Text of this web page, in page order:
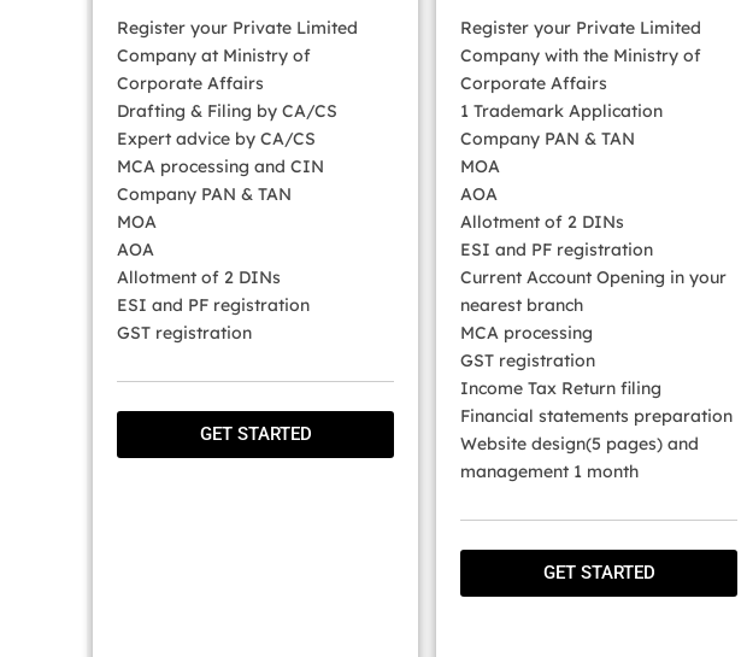
Register your Private Limited
Company at Ministry of
Corporate Affairs
Drafting & Filing by CA/CS
Expert advice by CA/CS
MCA processing and CIN
Company PAN & TAN
MOA
AOA
Allotment of 2 DINs
ESI and PF registration
GST registration
GET STARTED
Register your Private Limited
Company with the Ministry of
Corporate Affairs
1 Trademark Application
Company PAN & TAN
MOA
AOA
Allotment of 2 DINs
ESI and PF registration
Current Account Opening in your
nearest branch
MCA processing
GST registration
Income Tax Return filing
Financial statements preparation
Website design(5 pages) and
management 1 month
GET STARTED